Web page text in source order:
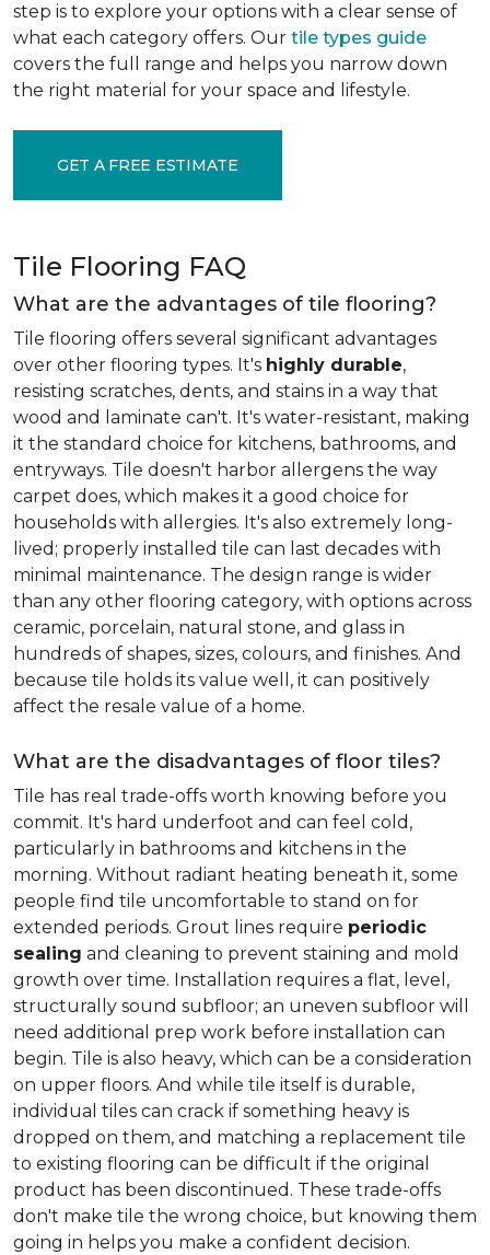
step is to explore your options with a clear sense of
what each category offers. Our tile types guide
covers the full range and helps you narrow down
the right material for your space and lifestyle.
GET A FREE ESTIMATE
Tile Flooring FAQ
What are the advantages of tile flooring?
Tile flooring offers several significant advantages
over other flooring types. It's highly durable,
resisting scratches, dents, and stains in a way that
wood and laminate can't. It's water-resistant, making
it the standard choice for kitchens, bathrooms, and
entryways. Tile doesn't harbor allergens the way
carpet does, which makes it a good choice for
households with allergies. It's also extremely long-
lived; properly installed tile can last decades with
minimal maintenance. The design range is wider
than any other flooring category, with options across
ceramic, porcelain, natural stone, and glass in
hundreds of shapes, sizes, colours, and finishes. And
because tile holds its value well, it can positively
affect the resale value of a home.
What are the disadvantages of floor tiles?
Tile has real trade-offs worth knowing before you
commit. It's hard underfoot and can feel cold,
particularly in bathrooms and kitchens in the
morning. Without radiant heating beneath it, some
people find tile uncomfortable to stand on for
extended periods. Grout lines require periodic
sealing and cleaning to prevent staining and mold
growth over time. Installation requires a flat, level,
structurally sound subfloor; an uneven subfloor will
need additional prep work before installation can
begin. Tile is also heavy, which can be a consideration
on upper floors. And while tile itself is durable,
individual tiles can crack if something heavy is
dropped on them, and matching a replacement tile
to existing flooring can be difficult if the original
product has been discontinued. These trade-offs
don't make tile the wrong choice, but knowing them
going in helps you make a confident decision.